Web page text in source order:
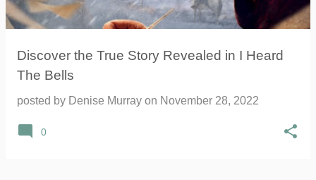
Discover the True Story Revealed in I Heard
The Bells
posted by Denise Murray on November 28, 2022
0